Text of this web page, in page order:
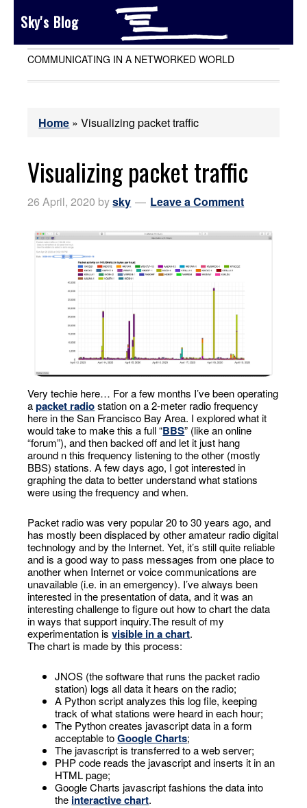
Sky's Blog
COMMUNICATING IN A NETWORKED WORLD
Home »Visualizing packet traffic
Visualizing packet traffic
26 April, 2020 bysky Leave a Comment
Very techie here… For a few months I’ve been operating
apacket radiostation on a 2-meter radio frequency
here in the San Francisco Bay Area. I explored what it
would take to make this a full “BBS” (like an online
“forum”), and then backed off and let it just hang
around n this frequency listening to the other (mostly
BBS) stations. A few days ago, I got interested in
graphing the data to better understand what stations
were using the frequency and when.
Packet radio was very popular 20 to 30 years ago, and
has mostly been displaced by other amateur radio digital
technology and by the Internet. Yet, it’s still quite reliable
and is a good way to pass messages from one place to
another when Internet or voice communications are
unavailable (i.e. in an emergency). I’ve always been
interested in the presentation of data, and it was an
interesting challenge to figure out how to chart the data
in ways that support inquiry.The result of my
experimentation isvisible in a chart.
The chart is made by this process:
JNOS (the software that runs the packet radio
station) logs all data it hears on the radio;
A Python script analyzes this log file, keeping
track of what stations were heard in each hour;
The Python creates javascript data in a form
acceptable toGoogle Charts;
The javascript is transferred to a web server;
PHP code reads the javascript and inserts it in an
HTML page;
Google Charts javascript fashions the data into
the interactive chart.